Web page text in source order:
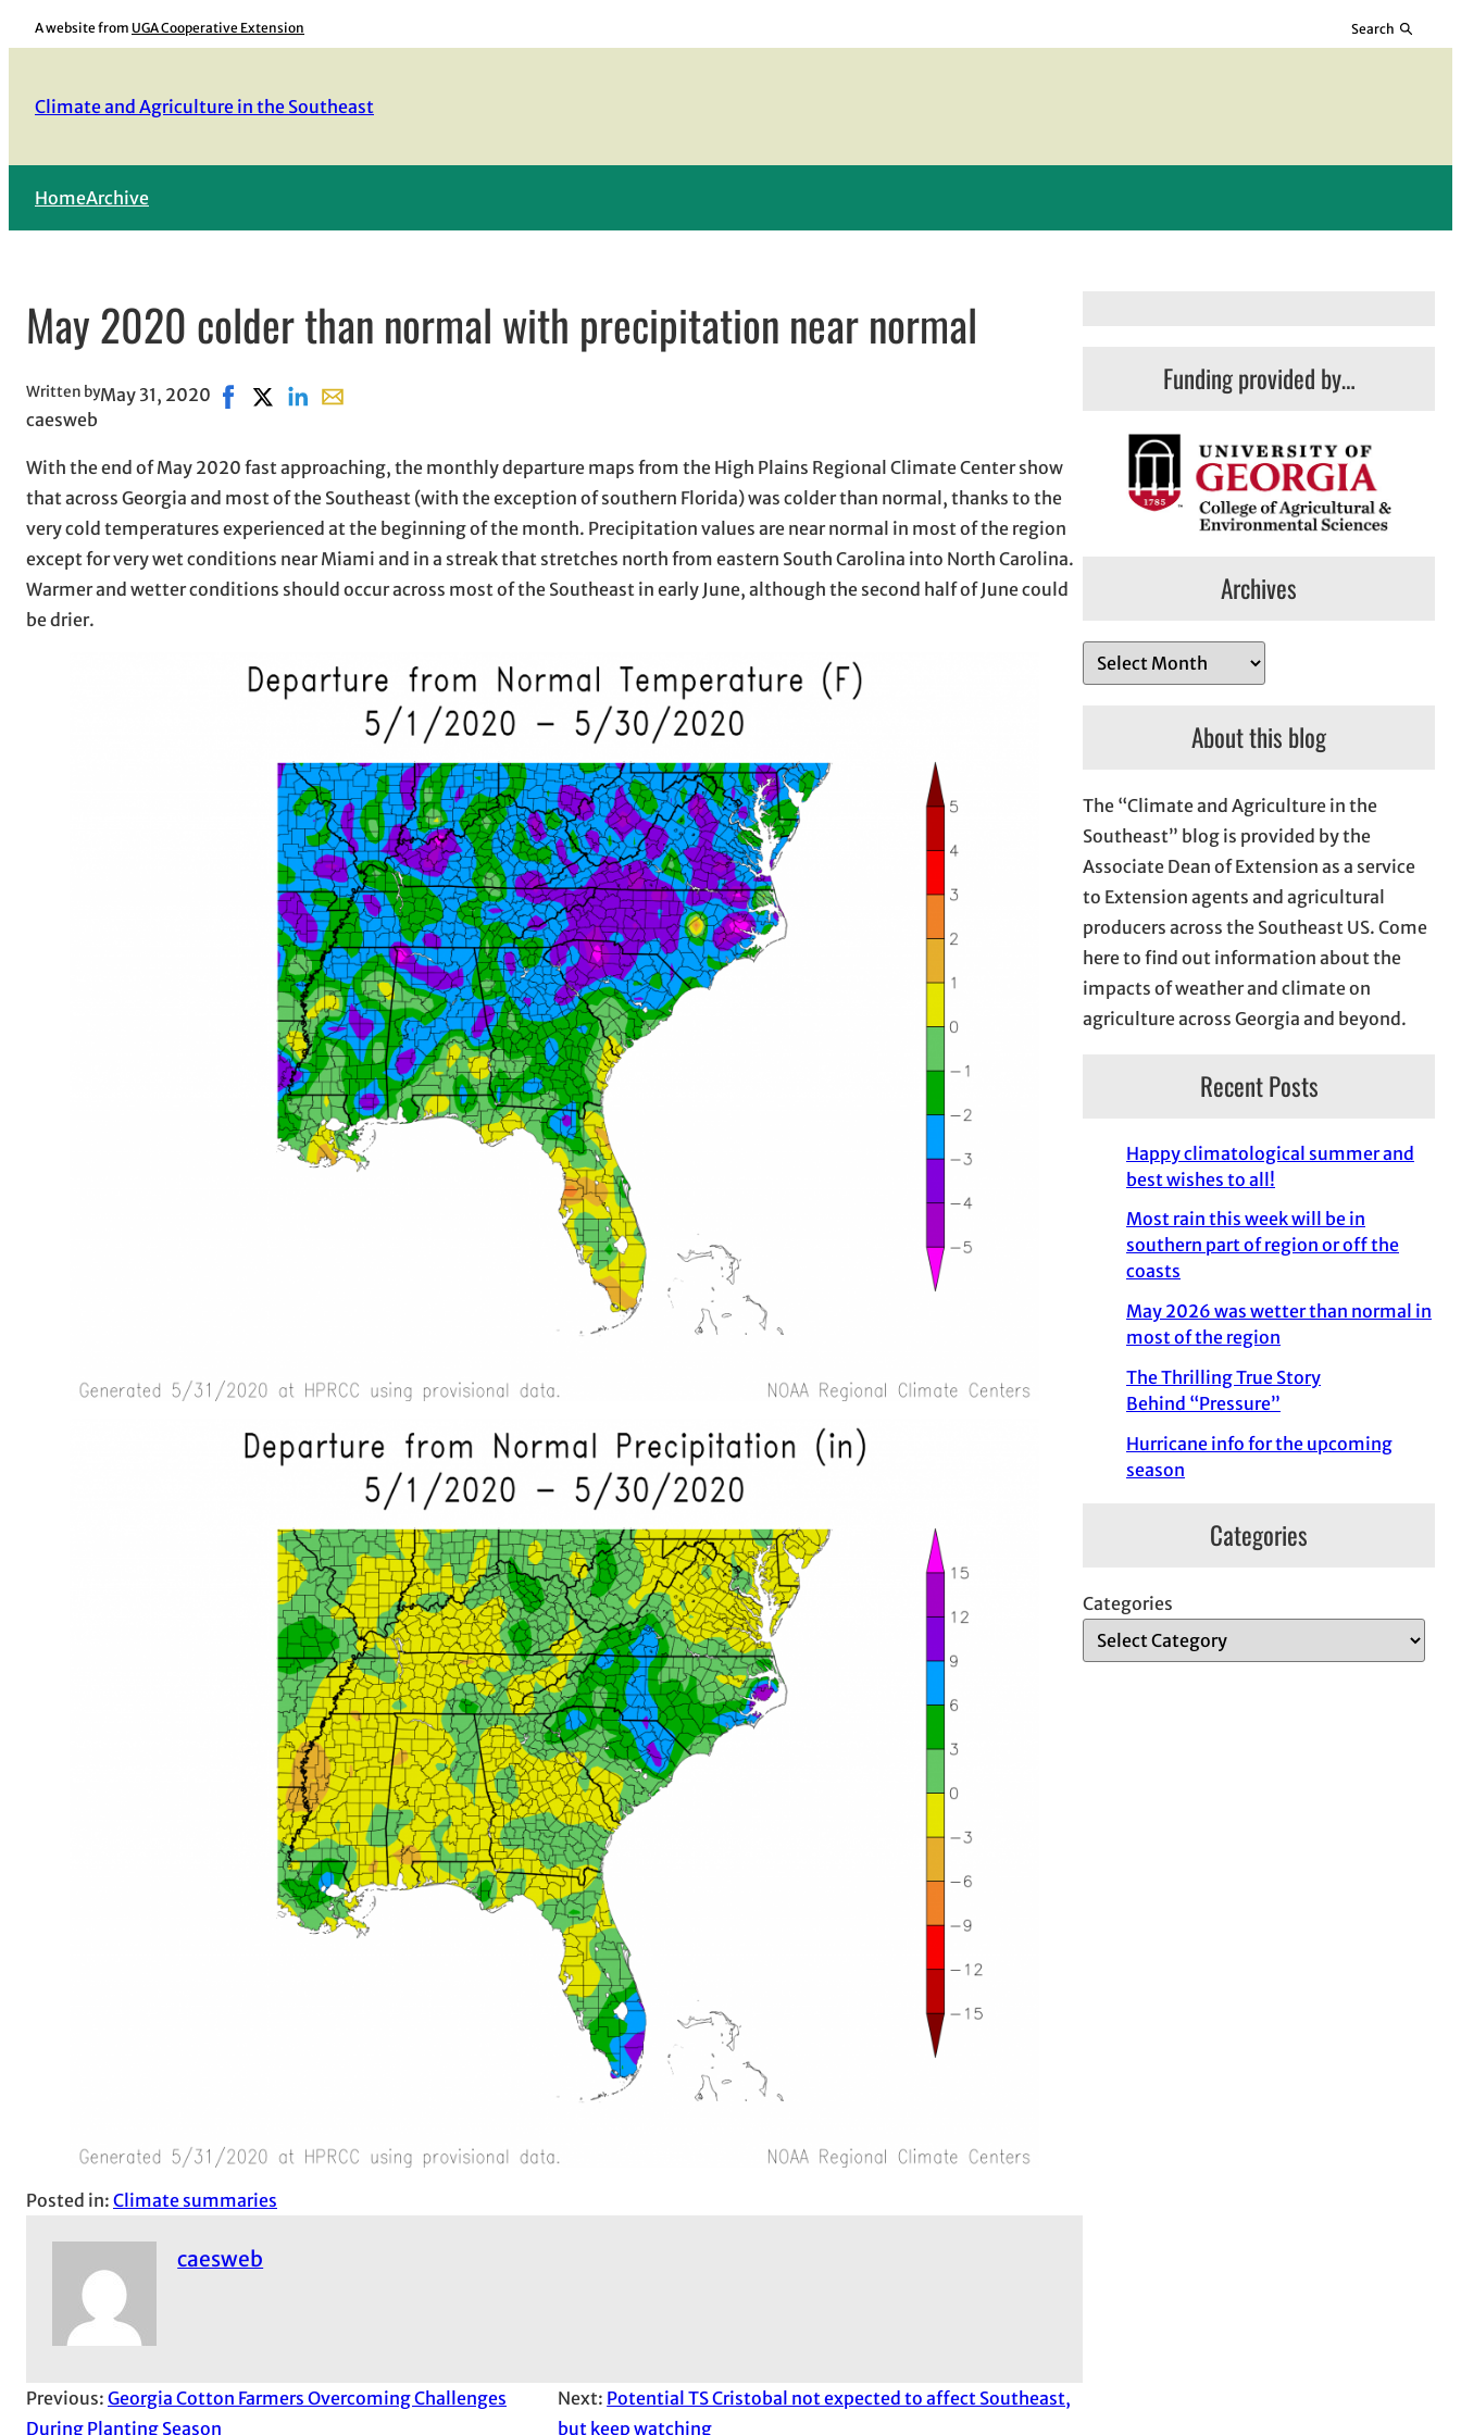
Skip
to
A website from UGA Cooperative Extension Search
Climate and Agriculture in the Southeast
HomeArchive
May 2020 colder than normal with precipitation near normal
Written by
caesweb
May 31, 2020 Share on Facebook, opens in new window
Share on X, opens in new window
Share on LinkedIn
Share with email, opens in email application
With the end of May 2020 fast approaching, the monthly departure maps from the High Plains Regional Climate Center show
that across Georgia and most of the Southeast (with the exception of southern Florida) was colder than normal, thanks to the
very cold temperatures experienced at the beginning of the month. Precipitation values are near normal in most of the region
except for very wet conditions near Miami and in a streak that stretches north from eastern South Carolina into North Carolina.
Warmer and wetter conditions should occur across most of the Southeast in early June, although the second half of June could
be drier.
Posted in: Climate summaries
caesweb
Previous: Georgia Cotton Farmers Overcoming Challenges
During Planting Season
Next: Potential TS Cristobal not expected to affect Southeast,
but keep watching
Funding provided by…
Archives
r
v
e
s
About this blog
The “Climate and Agriculture in the
Southeast” blog is provided by the
Associate Dean of Extension as a service
to Extension agents and agricultural
producers across the Southeast US. Come
here to find out information about the
impacts of weather and climate on
agriculture across Georgia and beyond.
Recent Posts
Happy climatological summer and
best wishes to all!
Most rain this week will be in
southern part of region or off the
coasts
May 2026 was wetter than normal in
most of the region
The Thrilling True Story
Behind “Pressure”
Hurricane info for the upcoming
season
Categories
Categories